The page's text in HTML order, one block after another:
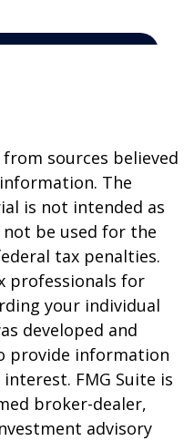
sources believed
The
is not intended as
not be used for the
tax penalties.
professionals for
your individual
developed and
provide information
FMG Suite is
broker-dealer,
advisory